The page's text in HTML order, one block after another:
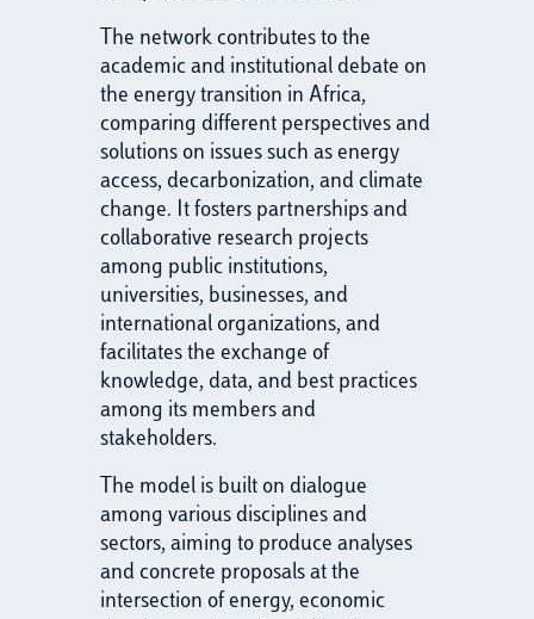
The network contributes to the
academic and institutional debate on
the energy transition in Africa,
comparing different perspectives and
solutions on issues such as energy
access, decarbonization, and climate
change. It fosters partnerships and
collaborative research projects
among public institutions,
universities, businesses, and
international organizations, and
facilitates the exchange of
knowledge, data, and best practices
among its members and
stakeholders.
The model is built on dialogue
among various disciplines and
sectors, aiming to produce analyses
and concrete proposals at the
intersection of energy, economic